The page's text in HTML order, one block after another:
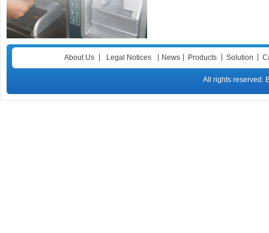
About Us Legal Notices News Products Solution
All rights